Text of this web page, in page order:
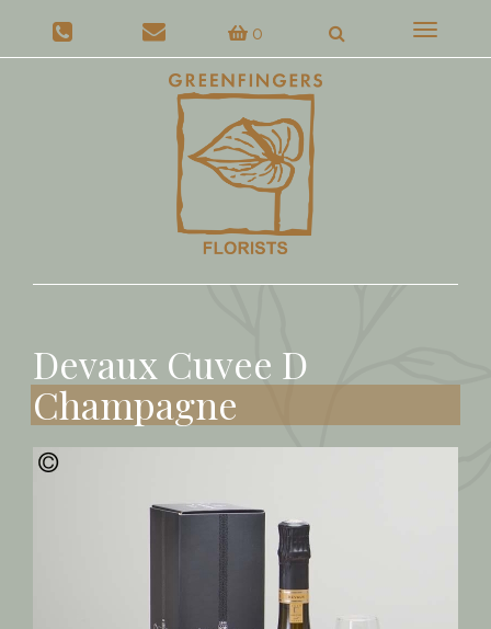
0
Toggle
Devaux Cuvee D
Champagne